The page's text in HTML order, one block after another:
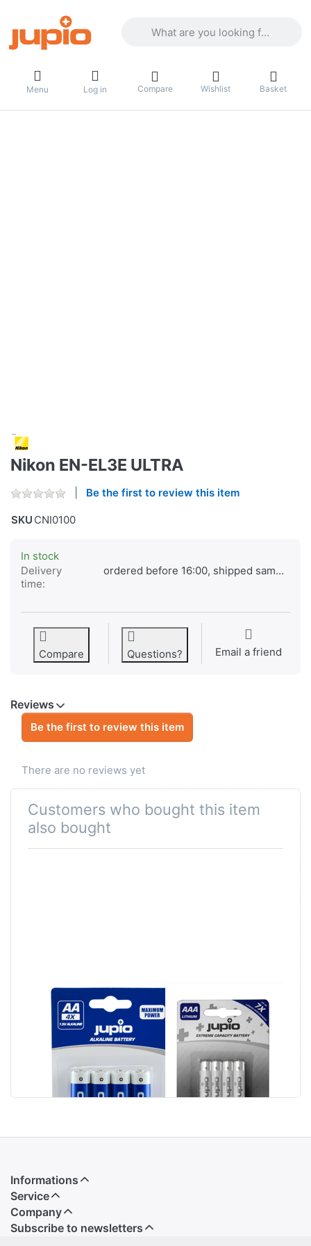
Menu Log in Compare Wishlist Basket
Nikon EN-EL3E ULTRA
Be the first to review this item
SKU CNI0100
In stock
Delivery
time:
ordered before 16:00, shipped same day
Compare Questions? Email a friend
Reviews
Be the first to review this item
There are no reviews yet
Customers who bought this item
also bought
Jupio Alkaline
Batteries AA
LR6 4 pcs
Jupio Lithium
Batteries AAA 4
pcs VPE-14
Informations
Service
Company
Subscribe to newsletters